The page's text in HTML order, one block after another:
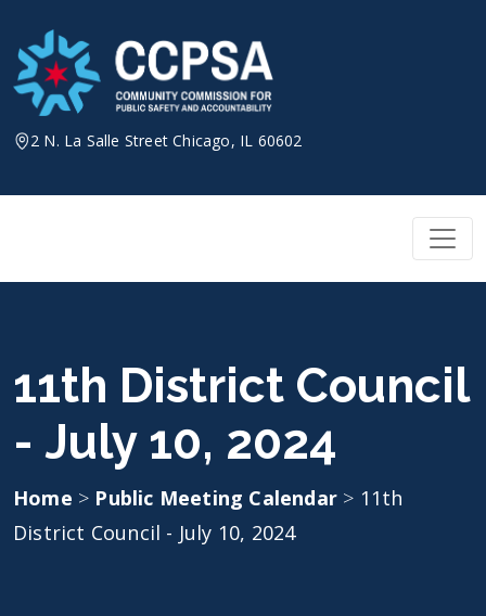
content
2 N. La Salle Street Chicago, IL 60602
11th District Council
- July 10, 2024
Home > Public Meeting Calendar > 11th
District Council - July 10, 2024